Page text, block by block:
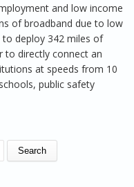
and low income
of broadband due to low
deploy 342 miles of
to directly connect an
at speeds from 10
public safety